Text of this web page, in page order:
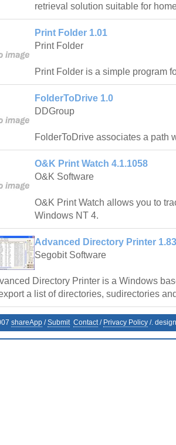
retrieval solution suitable for
Print Folder 1.01
Print Folder
Print Folder is a simple program
FolderToDrive 1.0
DDGroup
FolderToDrive associates a path
O&K Print Watch 4.1.1058
O&K Software
O&K Print Watch allows you to
Windows NT 4.
Advanced Directory Printer 1.83
Segobit Software
Directory Printer is a Windows
a list of directories, sudirectories
shareApp /Submit Contact/ Privacy Policy /.